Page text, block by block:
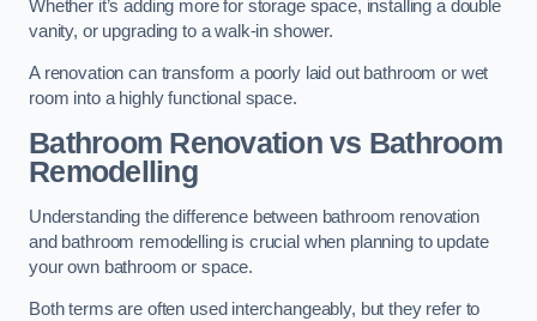
Whether it’s adding more for storage space, installing a double
vanity, or upgrading to a walk-in shower.
A renovation can transform a poorly laid out bathroom or wet
room into a highly functional space.
Bathroom Renovation vs Bathroom
Remodelling
Understanding the difference between bathroom renovation
and bathroom remodelling is crucial when planning to update
your own bathroom or space.
Both terms are often used interchangeably, but they refer to